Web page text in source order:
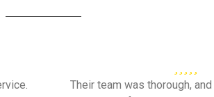
Their team was thorough,